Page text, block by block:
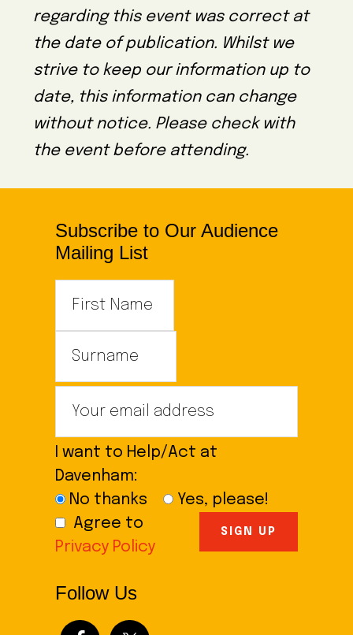
regarding this event was correct at
the date of publication. Whilst we
strive to keep our information up to
date, this information can change
without notice. Please check with
the event before attending.
Subscribe to Our Audience
Mailing List
I want to Help/Act at
Davenham:
No thanks
Yes, please!
Agree to
Privacy Policy
Follow Us